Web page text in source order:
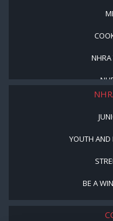
NHRA
YOUTH AND
BE A